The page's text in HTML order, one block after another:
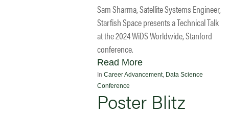
Sam Sharma, Satellite Systems Engineer,
Starfish Space presents a Technical Talk
at the 2024 WiDS Worldwide, Stanford
conference.
Read More
In Career Advancement, Data Science
Conference
Poster Blitz